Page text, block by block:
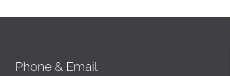
Phone & Email